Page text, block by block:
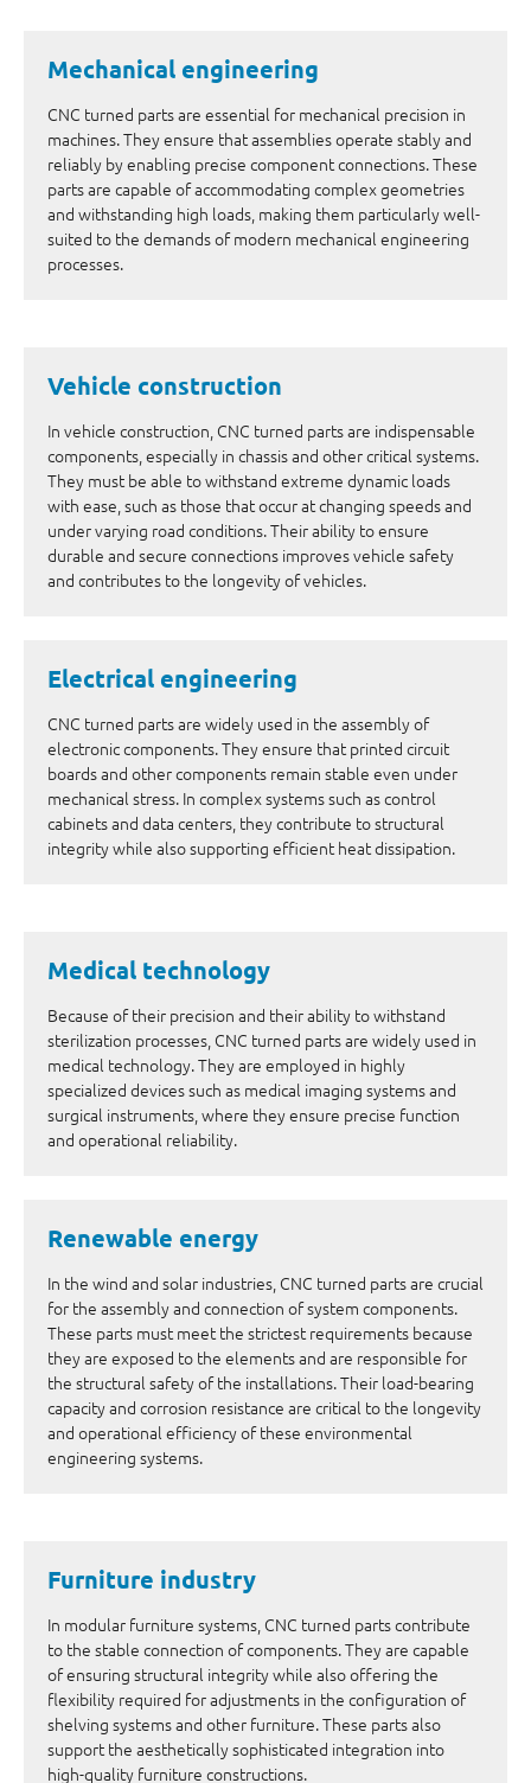
Mechanical engineering
CNC turned parts are essential for mechanical precision in
machines. They ensure that assemblies operate stably and
reliably by enabling precise component connections. These
parts are capable of accommodating complex geometries
and withstanding high loads, making them particularly well-
suited to the demands of modern mechanical engineering
processes.
Vehicle construction
In vehicle construction, CNC turned parts are indispensable
components, especially in chassis and other critical systems.
They must be able to withstand extreme dynamic loads
with ease, such as those that occur at changing speeds and
under varying road conditions. Their ability to ensure
durable and secure connections improves vehicle safety
and contributes to the longevity of vehicles.
Electrical engineering
CNC turned parts are widely used in the assembly of
electronic components. They ensure that printed circuit
boards and other components remain stable even under
mechanical stress. In complex systems such as control
cabinets and data centers, they contribute to structural
integrity while also supporting efficient heat dissipation.
Medical technology
Because of their precision and their ability to withstand
sterilization processes, CNC turned parts are widely used in
medical technology. They are employed in highly
specialized devices such as medical imaging systems and
surgical instruments, where they ensure precise function
and operational reliability.
Renewable energy
In the wind and solar industries, CNC turned parts are crucial
for the assembly and connection of system components.
These parts must meet the strictest requirements because
they are exposed to the elements and are responsible for
the structural safety of the installations. Their load-bearing
capacity and corrosion resistance are critical to the longevity
and operational efficiency of these environmental
engineering systems.
Furniture industry
In modular furniture systems, CNC turned parts contribute
to the stable connection of components. They are capable
of ensuring structural integrity while also offering the
flexibility required for adjustments in the configuration of
shelving systems and other furniture. These parts also
support the aesthetically sophisticated integration into
high-quality furniture constructions.